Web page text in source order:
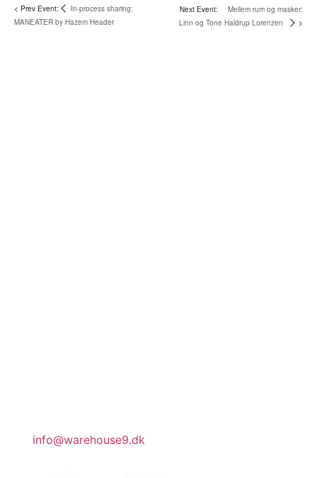
In-process sharing:
MANEATER by Hazem Header
Mellem rum og masker:
Linn og Tone Haldrup Lorenzen
info@warehouse9.dk